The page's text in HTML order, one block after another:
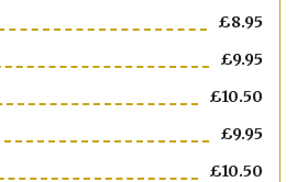
£8.95
£9.95
£10.50
£9.95
£10.50